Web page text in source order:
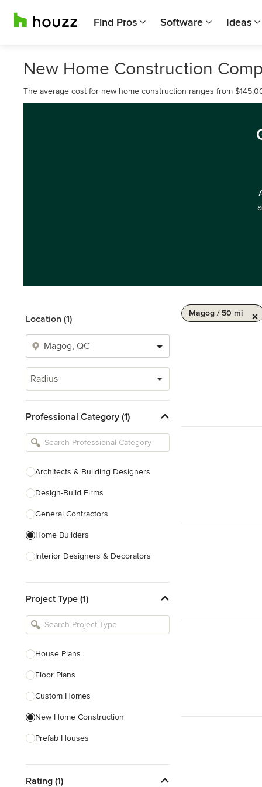
Find Pros Software Ideas
New Home Construction
The average cost for new home construction ranges from
Location (1)
Radius
Professional Category (1)
Architects & Building Designers
Design-Build Firms
General Contractors
Home Builders
Interior Designers & Decorators
Kitchen Remodelers
Bathroom Remodelers
Designers
Landscape Contractors
Show All
Project Type (1)
House Plans
Floor Plans
Custom Homes
New Home Construction
Prefab Houses
Green Building
Rating (1)
Magog / 50 mi